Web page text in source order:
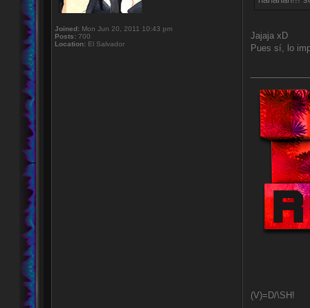
Joined: Mon Jun 20, 2011 10:43 pm
Posts: 700
Location: El Salvador
Jajaja xD
Pues sí, lo
(V)=D/\SH!